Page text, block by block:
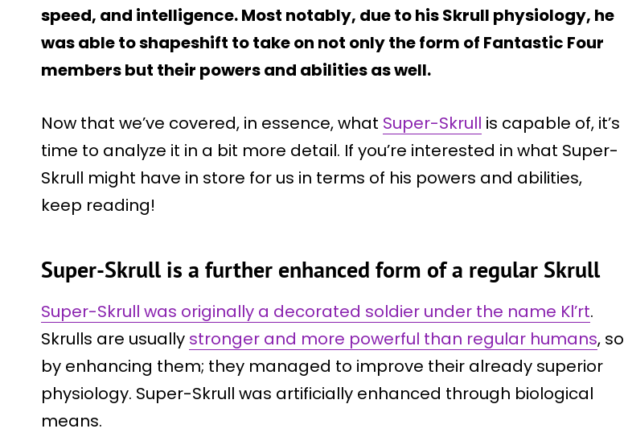
speed, and intelligence. Most notably, due to his Skrull physiology, he
was able to shapeshift to take on not only the form of Fantastic Four
members but their powers and abilities as well.
Now that we’ve covered, in essence, what Super-Skrull is capable of, it’s
time to analyze it in a bit more detail. If you’re interested in what Super-
Skrull might have in store for us in terms of his powers and abilities,
keep reading!
Super-Skrull is a further enhanced form of a regular Skrull
Super-Skrull was originally a decorated soldier under the name Kl’rt.
Skrulls are usually stronger and more powerful than regular humans, so
by enhancing them; they managed to improve their already superior
physiology. Super-Skrull was artificially enhanced through biological
means.